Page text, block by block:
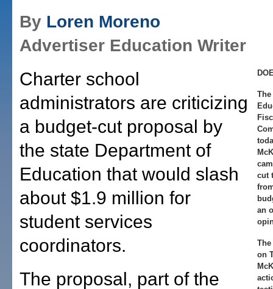
By Loren Moreno
Advertiser Education Writer
cut
an
on
Charter school
administrators are criticizing
a budget-cut proposal by
the state Department of
Education that would slash
about $1.9 million for
student services
coordinators.
The proposal, part of the